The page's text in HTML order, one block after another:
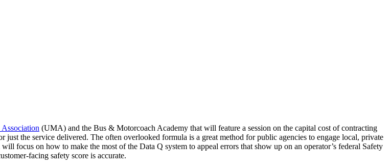
(UMA) and the Bus & Motorcoach Academy that will feature a session on the capital cost of contracting
the service delivered. The often overlooked formula is a great method for public agencies to engage local, private
focus on how to make the most of the Data Q system to appeal errors that show up on an operator’s federal Safety
facing safety score is accurate.